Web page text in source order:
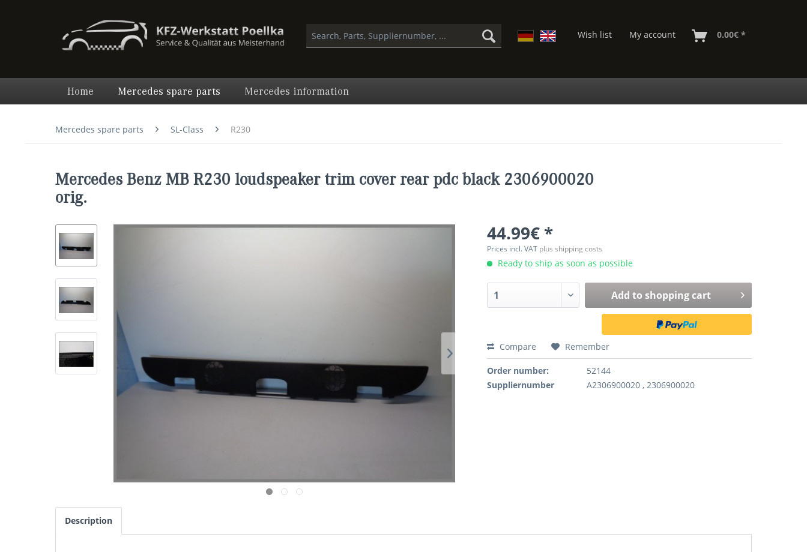
Wish list My account 0.00€ *
Home Mercedes spare parts Mercedes information
Mercedes spare parts SL-Class R230
Mercedes Benz MB R230 loudspeaker trim cover rear pdc black 2306900020
orig.
44.99€ *
Prices incl. VAT plus shipping costs
Ready to ship as soon as possible
Add to shopping cart
Compare Remember
Order number:
52144
Suppliernumber
A2306900020 , 2306900020
Description